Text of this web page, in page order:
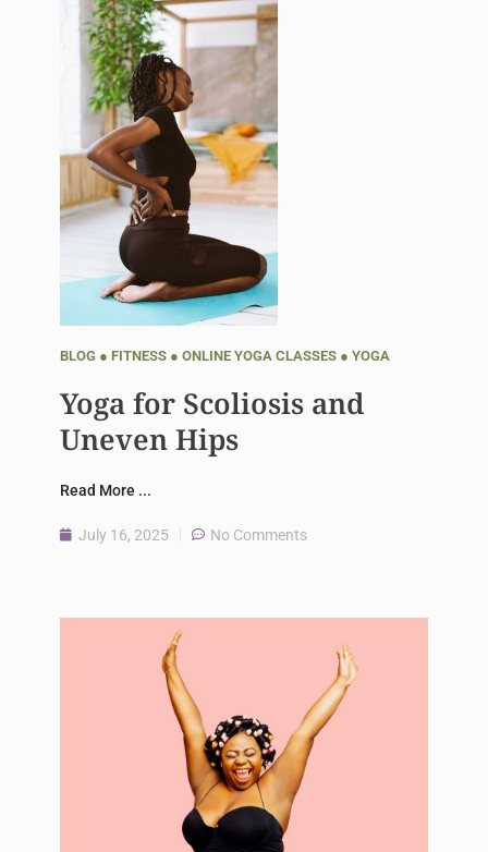
BLOG ● FITNESS● ONLINE YOGA CLASSES● YOGA
Yoga for Scoliosis and
Uneven Hips
Read More ...
July 16, 2025 No Comments